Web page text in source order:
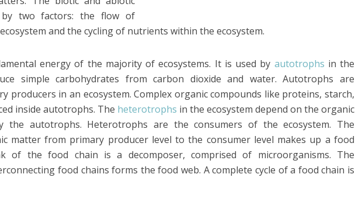
two factors: the flow of
and the cycling of nutrients within the ecosystem.
energy of the majority of ecosystems. It is used by autotrophs in the
simple carbohydrates from carbon dioxide and water. Autotrophs are
producers in an ecosystem. Complex organic compounds like proteins, starch,
inside autotrophs. The heterotrophs in the ecosystem depend on the organic
the autotrophs. Heterotrophs are the consumers of the ecosystem. The
matter from primary producer level to the consumer level makes up a food
of the food chain is a decomposer, comprised of microorganisms. The
food chains forms the food web. A complete cycle of a food chain is